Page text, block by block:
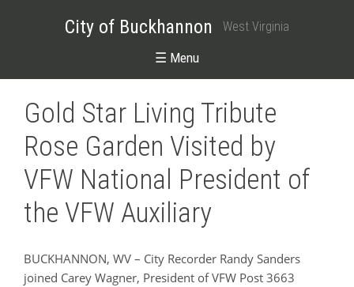
City of Buckhannon West Virginia
☰ Menu
Gold Star Living Tribute
Rose Garden Visited by
VFW National President of
the VFW Auxiliary
BUCKHANNON, WV – City Recorder Randy Sanders
joined Carey Wagner, President of VFW Post 3663